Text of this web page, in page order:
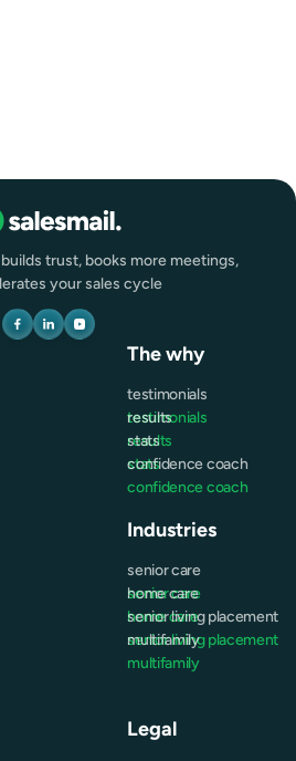
trust, books more meetings,
your sales cycle
The why
testimonials
testimonials
results
results
stats
stats
confidence coach
confidence coach
Industries
senior care
senior care
home care
home care
senior living placement
senior living placement
multifamily
multifamily
Legal